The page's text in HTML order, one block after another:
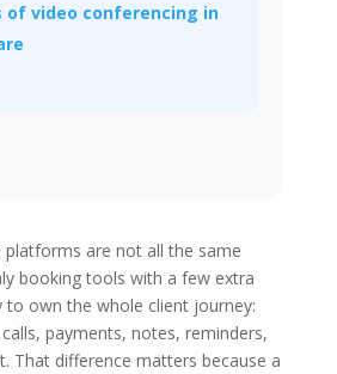
of video conferencing in
platforms are not all the same
booking tools with a few extra
to own the whole client journey:
payments, notes, reminders,
That difference matters because a